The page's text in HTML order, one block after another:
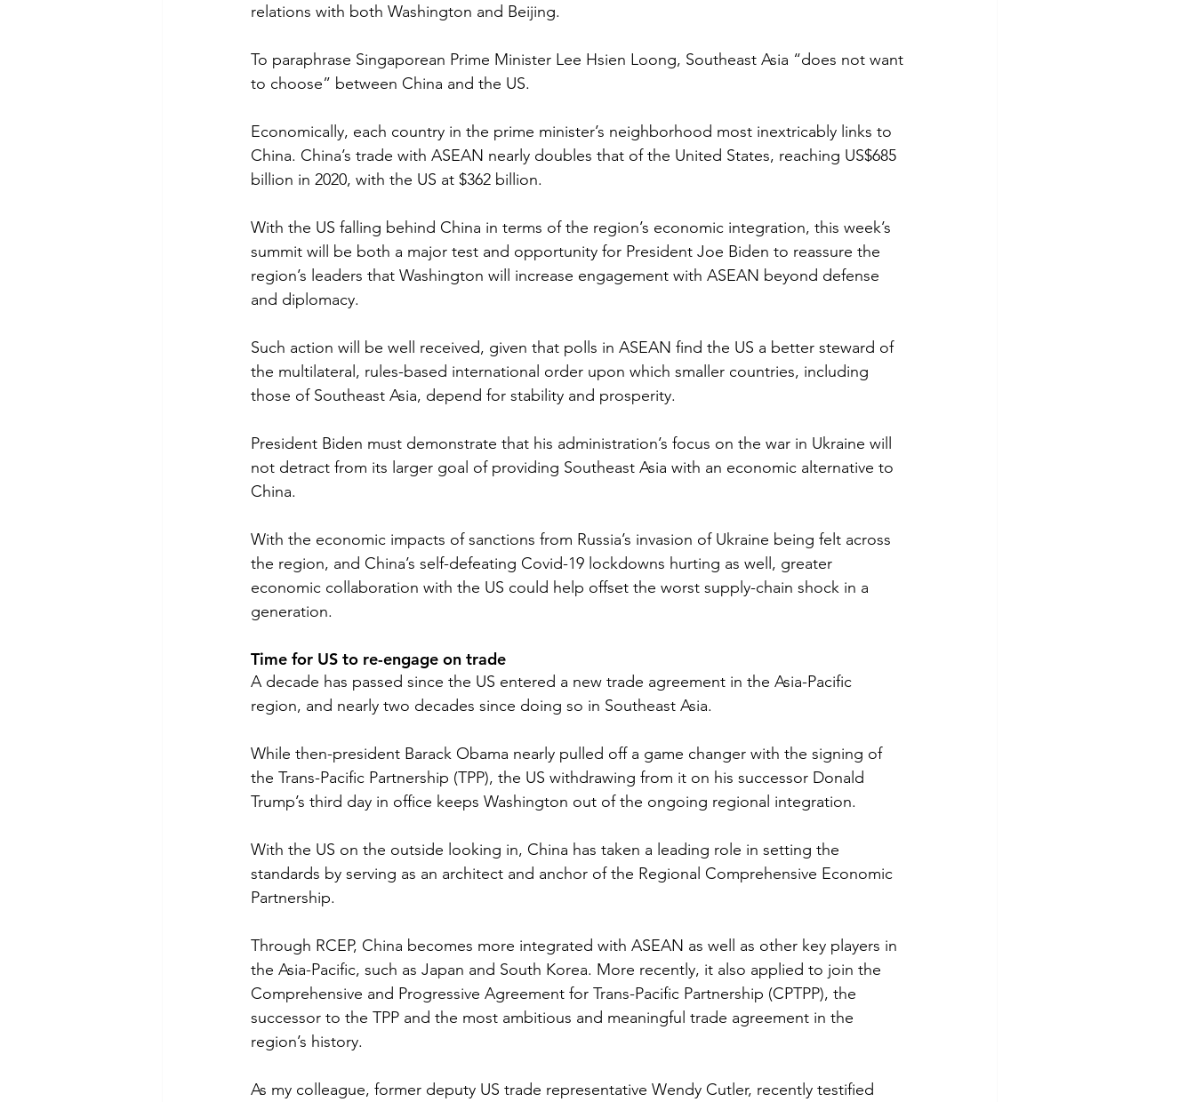
relations with both Washington and Beijing.
To paraphrase Singaporean Prime Minister Lee Hsien Loong, Southeast Asia “does not want
to choose” between China and the US.
Economically, each country in the prime minister’s neighborhood most inextricably links to
China. China’s trade with ASEAN nearly doubles that of the United States, reaching US$685
billion in 2020, with the US at $362 billion.
With the US falling behind China in terms of the region’s economic integration, this week’s
summit will be both a major test and opportunity for President Joe Biden to reassure the
region’s leaders that Washington will increase engagement with ASEAN beyond defense
and diplomacy.
Such action will be well received, given that polls in ASEAN find the US a better steward of
the multilateral, rules-based international order upon which smaller countries, including
those of Southeast Asia, depend for stability and prosperity.
President Biden must demonstrate that his administration’s focus on the war in Ukraine will
not detract from its larger goal of providing Southeast Asia with an economic alternative to
China.
With the economic impacts of sanctions from Russia’s invasion of Ukraine being felt across
the region, and China’s self-defeating Covid-19 lockdowns hurting as well, greater
economic collaboration with the US could help offset the worst supply-chain shock in a
generation.
Time for US to re-engage on trade
A decade has passed since the US entered a new trade agreement in the Asia-Pacific
region, and nearly two decades since doing so in Southeast Asia.
While then-president Barack Obama nearly pulled off a game changer with the signing of
the Trans-Pacific Partnership (TPP), the US withdrawing from it on his successor Donald
Trump’s third day in office keeps Washington out of the ongoing regional integration.
With the US on the outside looking in, China has taken a leading role in setting the
standards by serving as an architect and anchor of the Regional Comprehensive Economic
Partnership.
Through RCEP, China becomes more integrated with ASEAN as well as other key players in
the Asia-Pacific, such as Japan and South Korea. More recently, it also applied to join the
Comprehensive and Progressive Agreement for Trans-Pacific Partnership (CPTPP), the
successor to the TPP and the most ambitious and meaningful trade agreement in the
region’s history.
As my colleague, former deputy US trade representative Wendy Cutler, recently testified